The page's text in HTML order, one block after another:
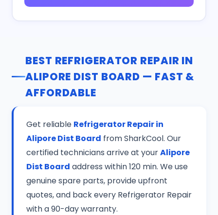
BEST REFRIGERATOR REPAIR IN
ALIPORE DIST BOARD — FAST &
AFFORDABLE
Get reliable Refrigerator Repair in
Alipore Dist Board from SharkCool. Our
certified technicians arrive at yourAlipore
Dist Board address within 120 min. We use
genuine spare parts, provide upfront
quotes, and back every Refrigerator Repair
with a 90-day warranty.